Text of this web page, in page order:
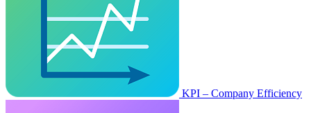
KPI – Company Efficiency